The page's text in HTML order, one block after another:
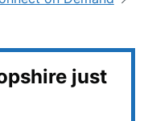
just